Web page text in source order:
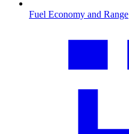
Fuel Economy and Range